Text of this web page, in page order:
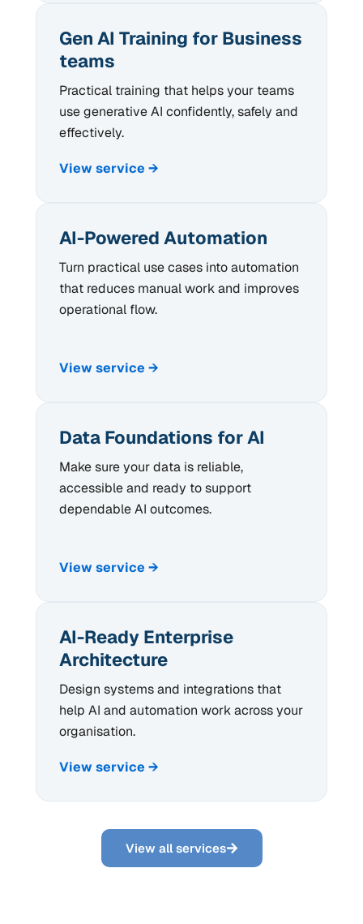
Gen AI Training for Business
teams
Practical training that helps your teams
use generative AI confidently, safely and
effectively.
View service →
AI-Powered Automation
Turn practical use cases into automation
that reduces manual work and improves
operational flow.
View service →
Data Foundations for AI
Make sure your data is reliable,
accessible and ready to support
dependable AI outcomes.
View service →
AI-Ready Enterprise
Architecture
Design systems and integrations that
help AI and automation work across your
organisation.
View service →
View all services